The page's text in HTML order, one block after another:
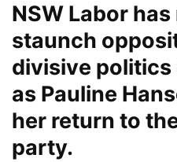
NSW Labor
staunch
divisive politics
as Pauline
her return to
party.